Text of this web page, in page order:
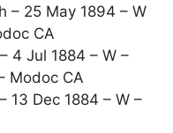
– 25 May 1894 – W
CA
4 Jul 1884 – W –
Modoc CA
13 Dec 1884 – W –